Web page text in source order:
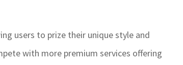
users to prize their unique style and
with more premium services offering